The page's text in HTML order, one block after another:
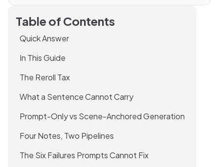
Table of Contents
Quick Answer
In This Guide
The Reroll Tax
What a Sentence Cannot Carry
Prompt-Only vs Scene-Anchored Generation
Four Notes, Two Pipelines
The Six Failures Prompts Cannot Fix